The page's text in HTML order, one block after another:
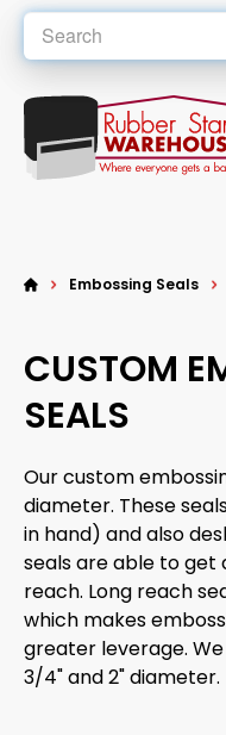
Embossing Seals
CUSTOM
SEALS
Our custom
diameter. These
in hand) and also
seals are able to
reach. Long reach
which makes
greater leverage.
3/4" and 2" diameter.